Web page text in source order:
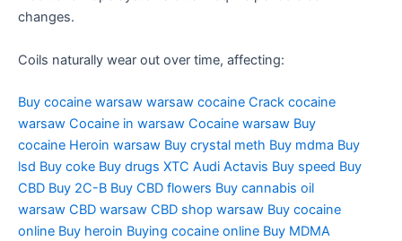
changes.
Coils naturally wear out over time, affecting:
Buy cocaine warsaw warsaw cocaine Crack cocaine
warsaw Cocaine in warsaw Cocaine warsaw Buy
cocaine Heroin warsaw Buy crystal meth Buy mdma Buy
lsd Buy coke Buy drugs XTC Audi Actavis Buy speed Buy
CBD Buy 2C-B Buy CBD flowers Buy cannabis oil
warsaw CBD warsaw CBD shop warsaw Buy cocaine
online Buy heroin Buying cocaine online Buy MDMA